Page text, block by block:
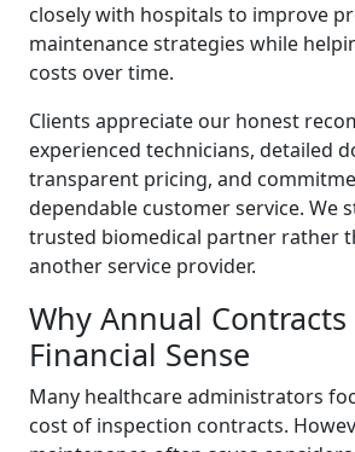
closely with hospitals to improve
maintenance strategies while
costs over time.
Clients appreciate our honest
experienced technicians, detailed
transparent pricing, and
dependable customer service. We
trusted biomedical partner rather
another service provider.
Why Annual Contracts
Financial Sense
Many healthcare administrators
cost of inspection contracts.